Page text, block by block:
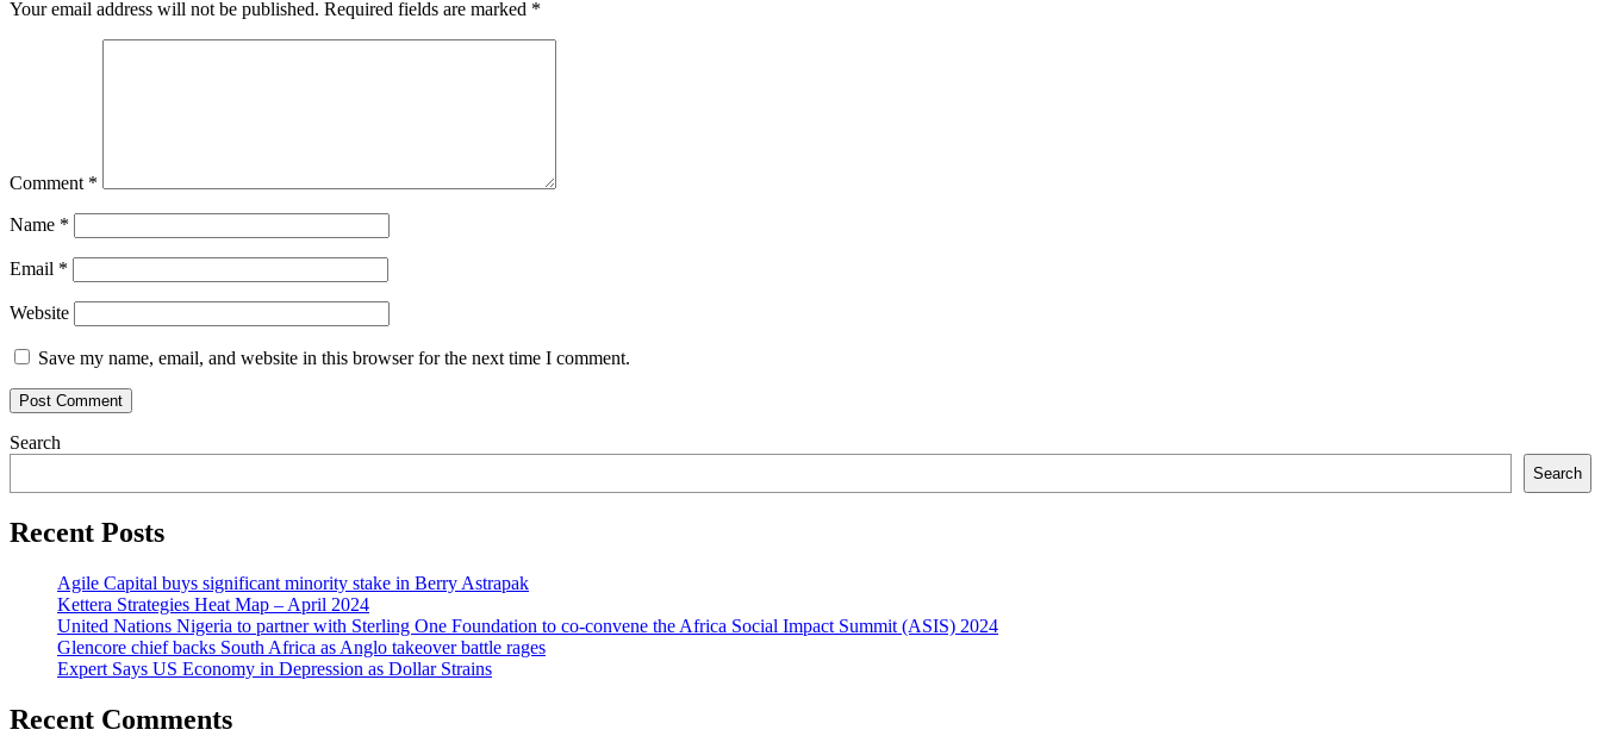
Your email address will not be published. Required fields are marked *
Comment *
Name *
Email *
Website
Save my name, email, and website in this browser for the next time I comment.
Search
Search
Recent Posts
Agile Capital buys significant minority stake in Berry Astrapak
Kettera Strategies Heat Map – April 2024
United Nations Nigeria to partner with Sterling One Foundation to co-convene the Africa Social Impact Summit (ASIS) 2024
Glencore chief backs South Africa as Anglo takeover battle rages
Expert Says US Economy in Depression as Dollar Strains
Recent Comments